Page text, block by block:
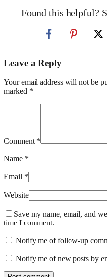
Found this helpful?
Leave a Reply
Your email address will not be
marked *
Comment *
Name *
Email *
Website
Save my name, email, and
time I comment.
Notify me of follow-up
Notify me of new posts by